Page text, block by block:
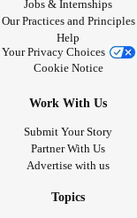
Jobs & Internships
Our Practices and Principles
Help
Your Privacy Choices
Cookie Notice
Work With Us
Submit Your Story
Partner With Us
Advertise with us
Topics